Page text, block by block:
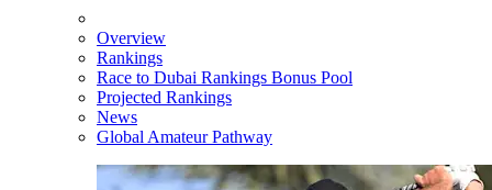
Overview
Rankings
Race to Dubai Rankings Bonus Pool
Projected Rankings
News
Global Amateur Pathway